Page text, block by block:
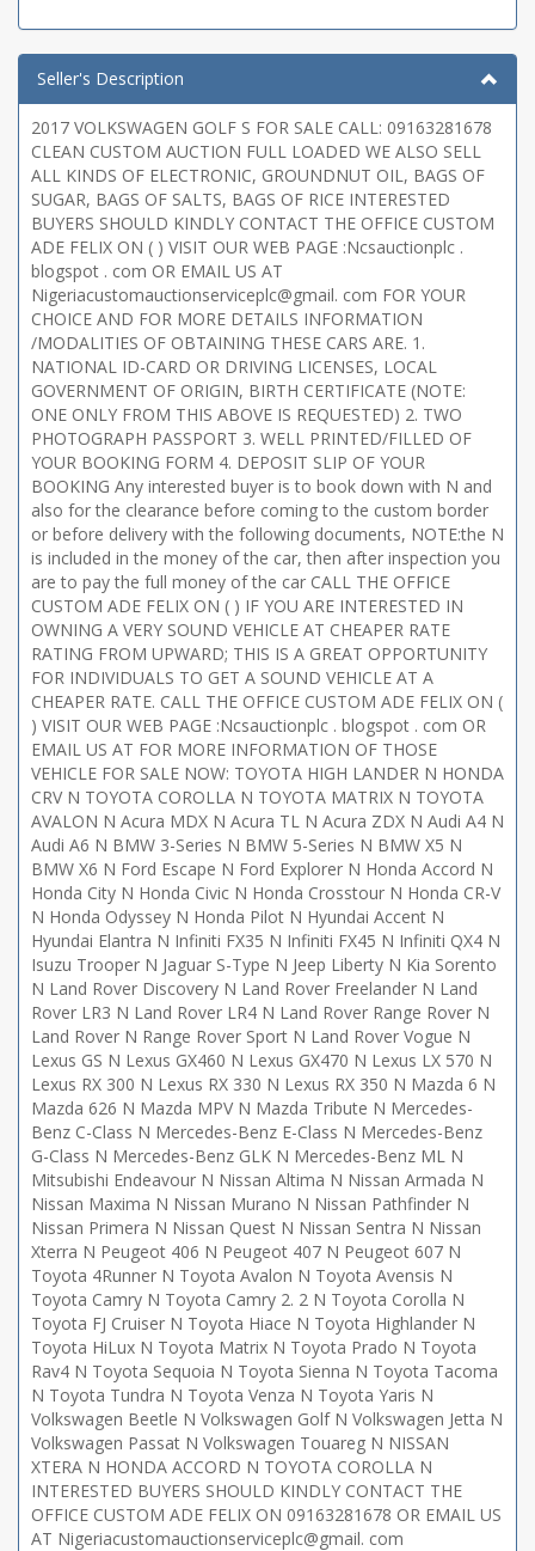
Seller's Description
2017 VOLKSWAGEN GOLF S FOR SALE CALL: 09163281678
CLEAN CUSTOM AUCTION FULL LOADED WE ALSO SELL
ALL KINDS OF ELECTRONIC, GROUNDNUT OIL, BAGS OF
SUGAR, BAGS OF SALTS, BAGS OF RICE INTERESTED
BUYERS SHOULD KINDLY CONTACT THE OFFICE CUSTOM
ADE FELIX ON ( ) VISIT OUR WEB PAGE :Ncsauctionplc .
blogspot . com OR EMAIL US AT
Nigeriacustomauctionserviceplc@gmail. com FOR YOUR
CHOICE AND FOR MORE DETAILS INFORMATION
/MODALITIES OF OBTAINING THESE CARS ARE. 1.
NATIONAL ID-CARD OR DRIVING LICENSES, LOCAL
GOVERNMENT OF ORIGIN, BIRTH CERTIFICATE (NOTE:
ONE ONLY FROM THIS ABOVE IS REQUESTED) 2. TWO
PHOTOGRAPH PASSPORT 3. WELL PRINTED/FILLED OF
YOUR BOOKING FORM 4. DEPOSIT SLIP OF YOUR
BOOKING Any interested buyer is to book down with N and
also for the clearance before coming to the custom border
or before delivery with the following documents, NOTE:the N
is included in the money of the car, then after inspection you
are to pay the full money of the car CALL THE OFFICE
CUSTOM ADE FELIX ON ( ) IF YOU ARE INTERESTED IN
OWNING A VERY SOUND VEHICLE AT CHEAPER RATE
RATING FROM UPWARD; THIS IS A GREAT OPPORTUNITY
FOR INDIVIDUALS TO GET A SOUND VEHICLE AT A
CHEAPER RATE. CALL THE OFFICE CUSTOM ADE FELIX ON (
) VISIT OUR WEB PAGE :Ncsauctionplc . blogspot . com OR
EMAIL US AT FOR MORE INFORMATION OF THOSE
VEHICLE FOR SALE NOW: TOYOTA HIGH LANDER N HONDA
CRV N TOYOTA COROLLA N TOYOTA MATRIX N TOYOTA
AVALON N Acura MDX N Acura TL N Acura ZDX N Audi A4 N
Audi A6 N BMW 3-Series N BMW 5-Series N BMW X5 N
BMW X6 N Ford Escape N Ford Explorer N Honda Accord N
Honda City N Honda Civic N Honda Crosstour N Honda CR-V
N Honda Odyssey N Honda Pilot N Hyundai Accent N
Hyundai Elantra N Infiniti FX35 N Infiniti FX45 N Infiniti QX4 N
Isuzu Trooper N Jaguar S-Type N Jeep Liberty N Kia Sorento
N Land Rover Discovery N Land Rover Freelander N Land
Rover LR3 N Land Rover LR4 N Land Rover Range Rover N
Land Rover N Range Rover Sport N Land Rover Vogue N
Lexus GS N Lexus GX460 N Lexus GX470 N Lexus LX 570 N
Lexus RX 300 N Lexus RX 330 N Lexus RX 350 N Mazda 6 N
Mazda 626 N Mazda MPV N Mazda Tribute N Mercedes-
Benz C-Class N Mercedes-Benz E-Class N Mercedes-Benz
G-Class N Mercedes-Benz GLK N Mercedes-Benz ML N
Mitsubishi Endeavour N Nissan Altima N Nissan Armada N
Nissan Maxima N Nissan Murano N Nissan Pathfinder N
Nissan Primera N Nissan Quest N Nissan Sentra N Nissan
Xterra N Peugeot 406 N Peugeot 407 N Peugeot 607 N
Toyota 4Runner N Toyota Avalon N Toyota Avensis N
Toyota Camry N Toyota Camry 2. 2 N Toyota Corolla N
Toyota FJ Cruiser N Toyota Hiace N Toyota Highlander N
Toyota HiLux N Toyota Matrix N Toyota Prado N Toyota
Rav4 N Toyota Sequoia N Toyota Sienna N Toyota Tacoma
N Toyota Tundra N Toyota Venza N Toyota Yaris N
Volkswagen Beetle N Volkswagen Golf N Volkswagen Jetta N
Volkswagen Passat N Volkswagen Touareg N NISSAN
XTERA N HONDA ACCORD N TOYOTA COROLLA N
INTERESTED BUYERS SHOULD KINDLY CONTACT THE
OFFICE CUSTOM ADE FELIX ON 09163281678 OR EMAIL US
AT Nigeriacustomauctionserviceplc@gmail. com